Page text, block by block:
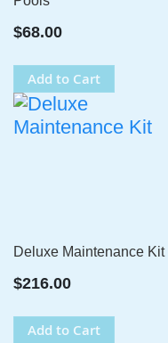
$68.00
Add to Cart
Deluxe Maintenance Kit
$216.00
Add to Cart